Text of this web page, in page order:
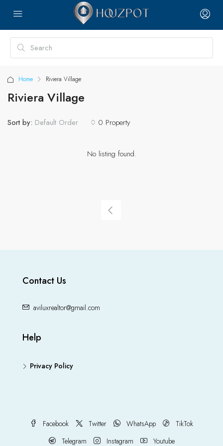
Home Riviera Village
Riviera Village
0 Property
Sort by: Default Order
No listing found.
Contact Us
aviluxrealtor@gmail.com
Help
Privacy Policy
Facebook Twitter WhatsApp
TikTok
Telegram
Instagram Youtube